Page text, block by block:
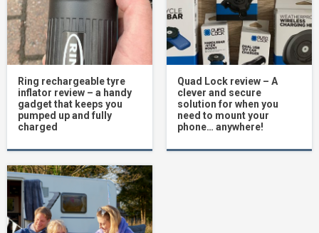
Ring rechargeable tyre
inflator review – a handy
gadget that keeps you
pumped up and fully
charged
Quad Lock review – A
clever and secure
solution for when you
need to mount your
phone… anywhere!